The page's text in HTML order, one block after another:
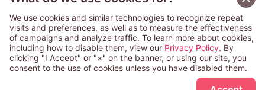
Sign Up Free
The ABJ mark is a registered trademark indicating
that this e-bookstore and e-book distributor is an
authorized distribution service with a license to use
content from the copyright holders. (Registration No.
6091713). For more information check
We use cookies and similar technologies to recognize repeat
visits and preferences, as well as to measure the effectiveness
of campaigns and analyze traffic. To learn more about cookies,
including how to disable them, view our Privacy Policy. By
clicking "I Accept" or "×" on the banner, or using our site, you
consent to the use of cookies unless you have disabled them.